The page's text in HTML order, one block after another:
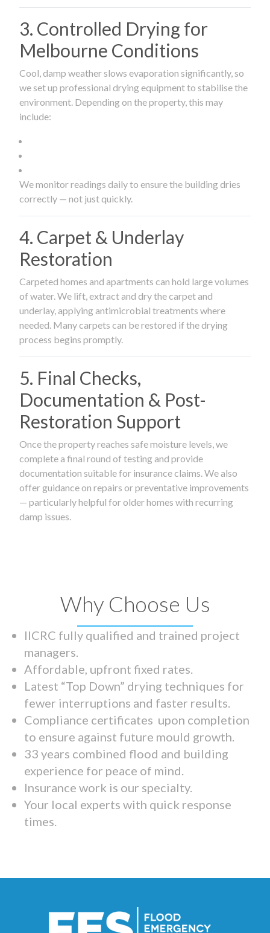
3. Controlled Drying for
Melbourne Conditions
Cool, damp weather slows evaporation significantly, so
we set up professional drying equipment to stabilise the
environment. Depending on the property, this may
include:
We monitor readings daily to ensure the building dries
correctly — not just quickly.
4. Carpet & Underlay
Restoration
Carpeted homes and apartments can hold large volumes
of water. We lift, extract and dry the carpet and
underlay, applying antimicrobial treatments where
needed. Many carpets can be restored if the drying
process begins promptly.
5. Final Checks,
Documentation & Post-
Restoration Support
Once the property reaches safe moisture levels, we
complete a final round of testing and provide
documentation suitable for insurance claims. We also
offer guidance on repairs or preventative improvements
— particularly helpful for older homes with recurring
damp issues.
Why Choose Us
IICRC fully qualified and trained project
managers.
Affordable, upfront fixed rates.
Latest “Top Down” drying techniques for
fewer interruptions and faster results.
Compliance certificates upon completion
to ensure against future mould growth.
33 years combined flood and building
experience for peace of mind.
Insurance work is our specialty.
Your local experts with quick response
times.